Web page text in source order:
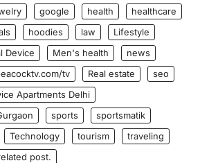
google health
healthcare
hoodies law
Lifestyle
Device Men's health
news
tv Real estate
seo
Apartments Delhi
sports
sportsmatik
Technology tourism
traveling
post.